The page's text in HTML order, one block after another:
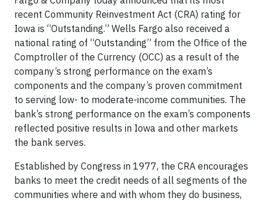
recent Community Reinvestment Act (CRA) rating for
Iowa is “Outstanding.” Wells Fargo also received a
national rating of “Outstanding” from the Office of the
Comptroller of the Currency (OCC) as a result of the
company’s strong performance on the exam’s
components and the company’s proven commitment
to serving low- to moderate-income communities. The
bank’s strong performance on the exam’s components
reflected positive results in Iowa and other markets
the bank serves.
Established by Congress in 1977, the CRA encourages
banks to meet the credit needs of all segments of the
communities where and with whom they do business,